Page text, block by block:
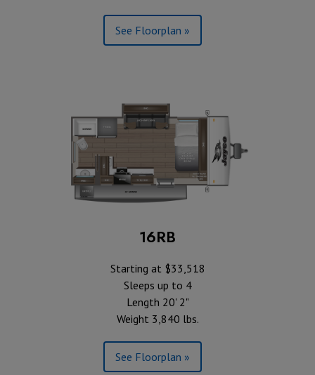
See Floorplan »
16RB
Starting at $33,518
Sleeps up to 4
Length 20' 2"
Weight 3,840 lbs.
See Floorplan »